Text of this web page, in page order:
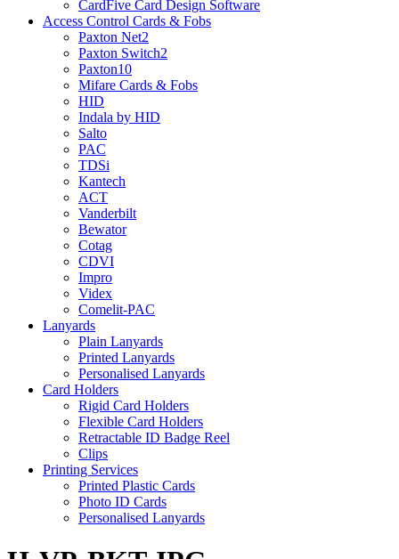
CardFive Card Design Software
Access Control Cards & Fobs
Paxton Net2
Paxton Switch2
Paxton10
Mifare Cards & Fobs
HID
Indala by HID
Salto
PAC
TDSi
Kantech
ACT
Vanderbilt
Bewator
Cotag
CDVI
Impro
Videx
Comelit-PAC
Lanyards
Plain Lanyards
Printed Lanyards
Personalised Lanyards
Card Holders
Rigid Card Holders
Flexible Card Holders
Retractable ID Badge Reel
Clips
Printing Services
Printed Plastic Cards
Photo ID Cards
Personalised Lanyards